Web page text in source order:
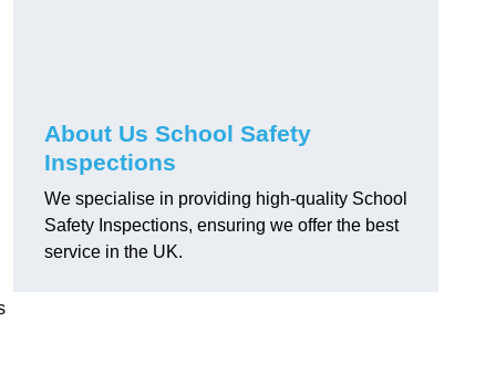
About Us School Safety
Inspections
We specialise in providing high-quality School
Safety Inspections, ensuring we offer the best
service in the UK.